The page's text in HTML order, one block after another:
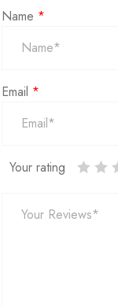
Name *
Email *
Your rating